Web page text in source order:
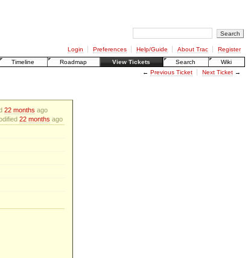
Login Preferences Help/Guide About Trac
Register
Timeline
Roadmap View Tickets Search
Wiki
← Previous Ticket Next Ticket→
22 months ago
22 months ago